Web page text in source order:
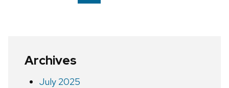
on
Archives
July 2025